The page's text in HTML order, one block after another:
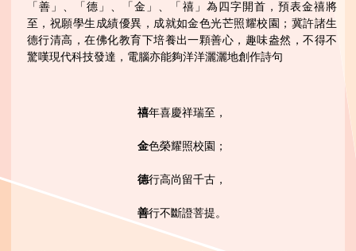
「善」、「德」、「金」、「禧」為四字開首，預表金禧將
至，祝願學生成績優異，成就如金色光芒照耀校園；冀許諸生
德行清高，在佛化教育下培養出一顆善心，趣味盎然，不得不
驚嘆現代科技發達，電腦亦能夠洋洋灑灑地創作詩句
禧年喜慶祥瑞至，
金色榮耀照校園；
德行高尚留千古，
善行不斷證菩提。